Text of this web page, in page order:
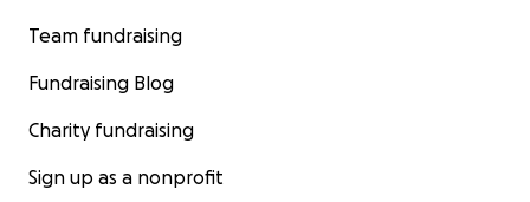
Team fundraising
Fundraising Blog
Charity fundraising
Sign up as a nonprofit